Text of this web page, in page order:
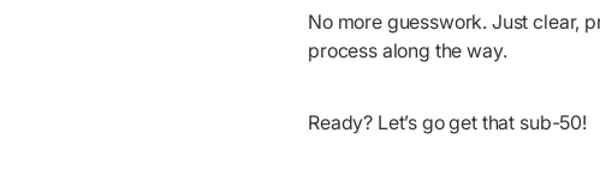
No more guesswork. Just clear,
process along the way.
Ready? Let’s go get that sub-50!